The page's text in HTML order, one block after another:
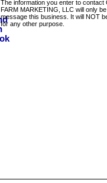
The information you enter to contact
FARM MARKETING, LLC will only
message this business. It will NOT
for any other purpose.